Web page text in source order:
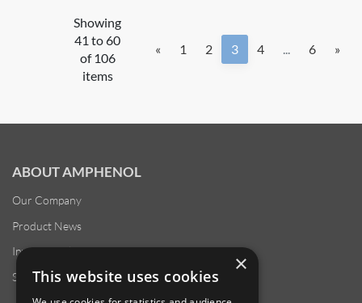
Showing
41 to 60
of 106
items
« 1 2 3 4 ... 6 »
ABOUT AMPHENOL
Our Company
Product News
Investor Relations
Sustainability
×
This website uses cookies